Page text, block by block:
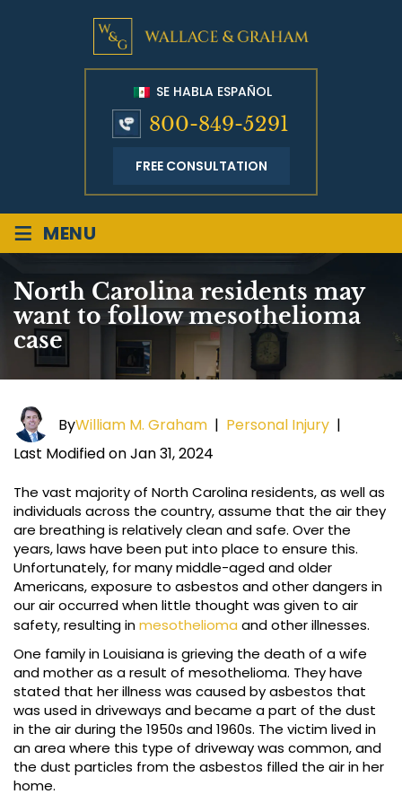
SE HABLA ESPAÑOL
800-849-5291
FREE CONSULTATION
≡ MENU
North Carolina residents may
want to follow mesothelioma
case
ByWilliam M. Graham | Personal Injury |
Last Modified on Jan 31, 2024
The vast majority of North Carolina residents, as well as
individuals across the country, assume that the air they
are breathing is relatively clean and safe. Over the
years, laws have been put into place to ensure this.
Unfortunately, for many middle-aged and older
Americans, exposure to asbestos and other dangers in
our air occurred when little thought was given to air
safety, resulting inmesothelioma and other illnesses.
One family in Louisiana is grieving the death of a wife
and mother as a result of mesothelioma. They have
stated that her illness was caused by asbestos that
was used in driveways and became a part of the dust
in the air during the 1950s and 1960s. The victim lived in
an area where this type of driveway was common, and
the dust particles from the asbestos filled the air in her
home.